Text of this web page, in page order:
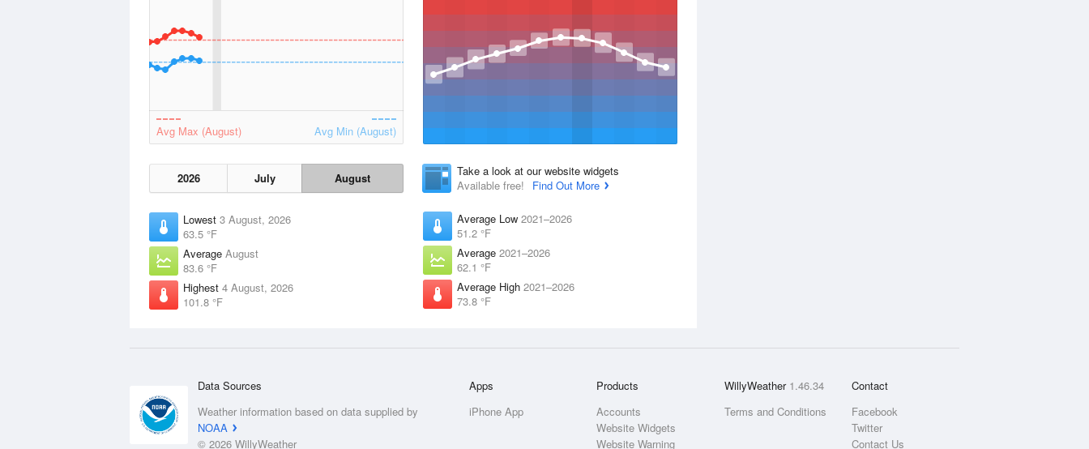
Avg Max (August) Avg Min (August)
2026 July August
Lowest 3 August, 2026
63.5 °F
Average August
83.6 °F
Highest 4 August, 2026
101.8 °F
Take a look at our website widgets
Available free!
Find Out More
Average Low 2021–2026
51.2 °F
Average 2021–2026
62.1 °F
Average High 2021–2026
73.8 °F
Data Sources
Weather information based on data supplied by
NOAA
© 2026 WillyWeather
Apps
iPhone App
Products
Accounts
Website Widgets
Website Warning
WillyWeather 1.46.34
Terms and Conditions
Contact
Facebook
Twitter
Contact Us